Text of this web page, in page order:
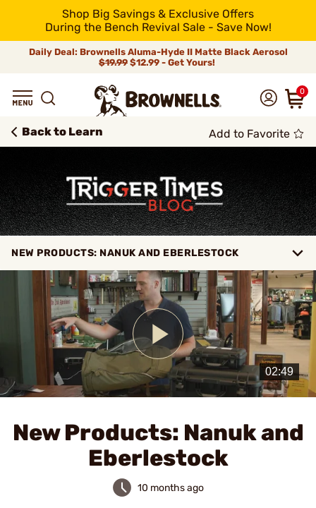
Shop Big Savings & Exclusive Offers
During the Bench Revival Sale - Save Now!
Daily Deal: Brownells Aluma-Hyde II Matte Black Aerosol
$19.99 $12.99 - Get Yours!
0
Back to Learn
NEW PRODUCTS: NANUK AND EBERLESTOCK
Add to Favorite
Play
Video
New Products: Nanuk and
Eberlestock
10 months ago